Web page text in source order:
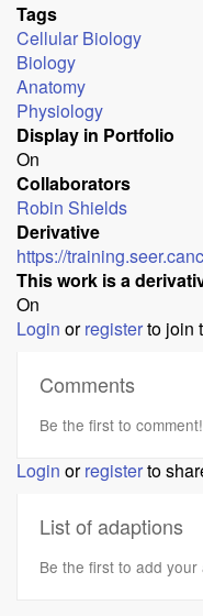
Tags
Cellular Biology
Biology
Anatomy
Physiology
Display in Portfolio
On
Collaborators
Robin Shields
Derivative
https://
This work is a
On
Login orregisterto join
Comments
Be the first to comment!
Login orregisterto
List of adaptions
Be the first to add